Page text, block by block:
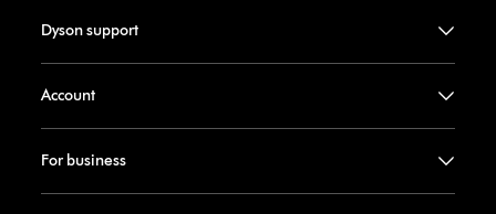
Dyson support
Account
For business